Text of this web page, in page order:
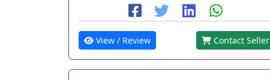
View / Review Contact Seller